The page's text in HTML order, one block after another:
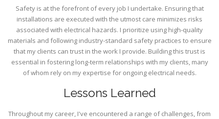
Safety is at the forefront of every job I undertake. Ensuring that
installations are executed with the utmost care minimizes risks
associated with electrical hazards. I prioritize using high-quality
materials and following industry-standard safety practices to ensure
that my clients can trust in the work I provide. Building this trust is
essential in fostering long-term relationships with my clients, many
of whom rely on my expertise for ongoing electrical needs.
Lessons Learned
Throughout my career, I've encountered a range of challenges, from